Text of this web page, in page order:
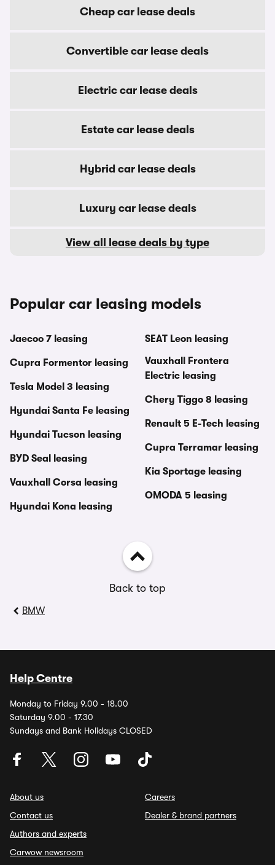
Cheap car lease deals
Convertible car lease deals
Electric car lease deals
Estate car lease deals
Hybrid car lease deals
Luxury car lease deals
View all lease deals by type
Popular car leasing models
Jaecoo 7 leasing
Cupra Formentor leasing
Tesla Model 3 leasing
Hyundai Santa Fe leasing
Hyundai Tucson leasing
BYD Seal leasing
Vauxhall Corsa leasing
Hyundai Kona leasing
SEAT Leon leasing
Vauxhall Frontera
Electric leasing
Chery Tiggo 8 leasing
Renault 5 E-Tech leasing
Cupra Terramar leasing
Kia Sportage leasing
OMODA 5 leasing
Back to top
BMW
Help Centre
Monday to Friday 9.00 - 18.00
Saturday 9.00 - 17.30
Sundays and Bank Holidays CLOSED
About us
Contact us
Authors and experts
Carwow newsroom
Careers
Dealer & brand partners